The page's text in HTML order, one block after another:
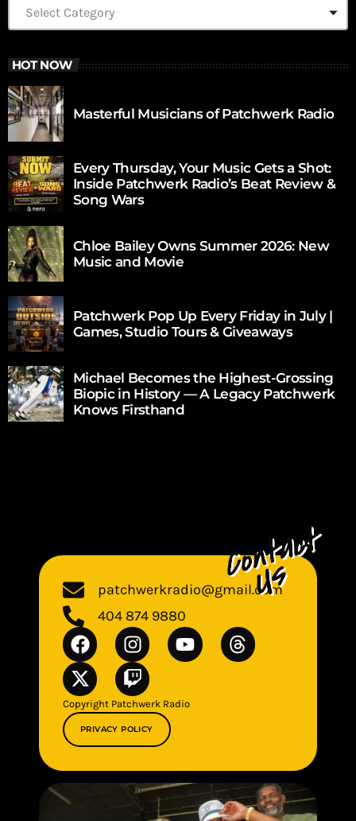
HOT NOW
Masterful Musicians of Patchwerk Radio
Every Thursday, Your Music Gets a Shot:
Inside Patchwerk Radio’s Beat Review &
Song Wars
Chloe Bailey Owns Summer 2026: New
Music and Movie
Patchwerk Pop Up Every Friday in July |
Games, Studio Tours & Giveaways
Michael Becomes the Highest-Grossing
Biopic in History — A Legacy Patchwerk
Knows Firsthand
patchwerkradio@gmail.com
404 874 9880
Copyright Patchwerk Radio
PRIVACY POLICY